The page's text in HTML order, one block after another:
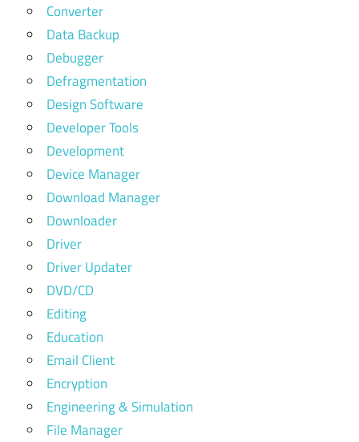
Converter
Data Backup
Debugger
Defragmentation
Design Software
Developer Tools
Development
Device Manager
Download Manager
Downloader
Driver
Driver Updater
DVD/CD
Editing
Education
Email Client
Encryption
Engineering & Simulation
File Manager